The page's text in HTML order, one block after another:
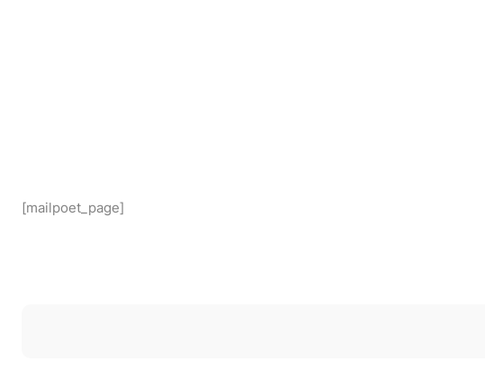
[mailpoet_page]